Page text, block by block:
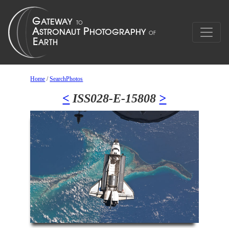
Home /SearchPhotos
< ISS028-E-15808 >